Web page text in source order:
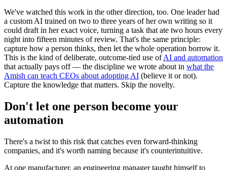
We've watched this work in the other direction, too. One leader had
a custom AI trained on two to three years of her own writing so it
could draft in her exact voice, turning a task that ate two hours every
night into fifteen minutes of review. That's the same principle:
capture how a person thinks, then let the whole operation borrow it.
This is the kind of deliberate, outcome-tied use ofAI and automation
that actually pays off — the discipline we wrote about in what the
Amish can teach CEOs about adopting AI (believe it or not).
Capture the knowledge that matters. Skip the novelty.
Don't let one person become your
automation
There's a twist to this risk that catches even forward-thinking
companies, and it's worth naming because it's counterintuitive.
At one manufacturer, an engineering manager taught himself to